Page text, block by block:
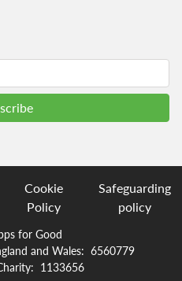
Cookie
Policy
Safeguarding
policy
for Good
and Wales: 6560779
1133656